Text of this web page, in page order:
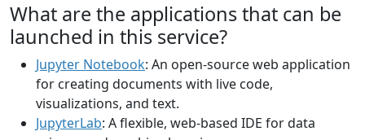
What are the applications that can be
launched in this service?
Jupyter Notebook: An open-source web application
for creating documents with live code,
visualizations, and text.
JupyterLab: A flexible, web-based IDE for data